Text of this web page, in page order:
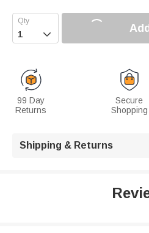

99 Day
Returns
Secure
Shopping
Shipping & Returns